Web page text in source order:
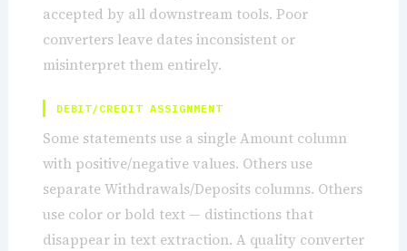
accepted by all downstream tools. Poor
converters leave dates inconsistent or
misinterpret them entirely.
DEBIT/CREDIT ASSIGNMENT
Some statements use a single Amount column
with positive/negative values. Others use
separate Withdrawals/Deposits columns. Others
use color or bold text — distinctions that
disappear in text extraction. A quality converter